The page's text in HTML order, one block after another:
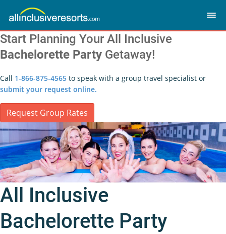
Start Planning Your All Inclusive
Bachelorette Party Getaway!
Call 1-866-875-4565 to speak with a group travel specialist or
submit your request online.
Request Group Rates
All Inclusive
Bachelorette Party